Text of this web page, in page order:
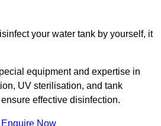
your water tank by yourself, it
equipment and expertise in
UV sterilisation, and tank
effective disinfection.
Enquire Now